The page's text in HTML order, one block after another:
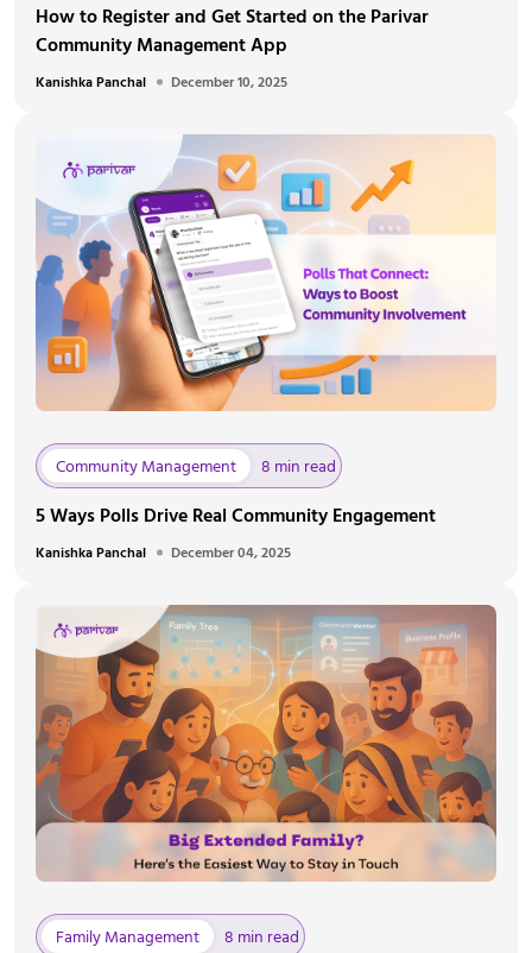
How to Register and Get Started on the Parivar
Community Management App
Kanishka Panchal December 10, 2025
Community Management 8 min read
5 Ways Polls Drive Real Community Engagement
Kanishka Panchal December 04, 2025
Family Management 8 min read